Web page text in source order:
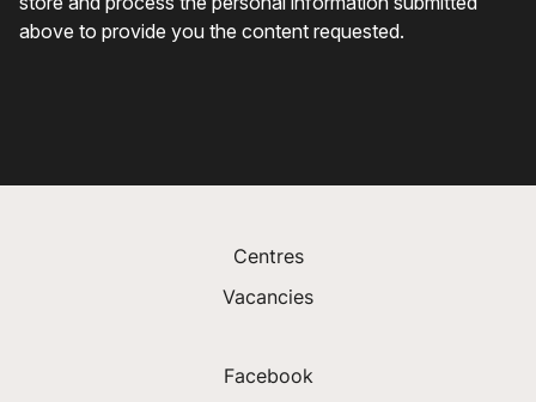
Centres
Vacancies
Facebook